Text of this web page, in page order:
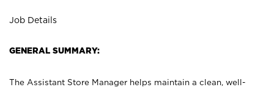
Job Details
GENERAL SUMMARY:
The Assistant Store Manager helps maintain a clean, well-